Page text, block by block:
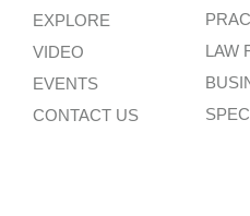
EXPLORE
VIDEO
EVENTS
CONTACT US
LAW